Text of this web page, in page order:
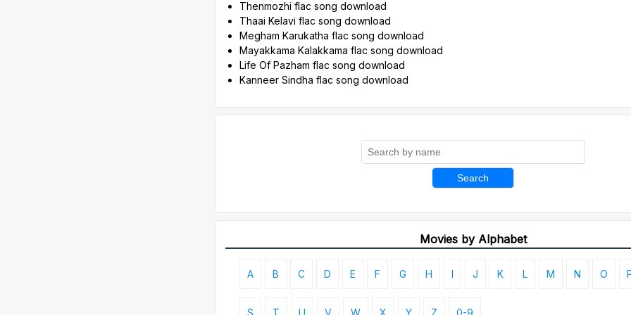
Thenmozhi flac song download
Thaai Kelavi flac song download
Megham Karukatha flac song download
Mayakkama Kalakkama flac song download
Life Of Pazham flac song download
Kanneer Sindha flac song download
Search
Movies by Alphabet
A B C D E F G H I J K L M N O